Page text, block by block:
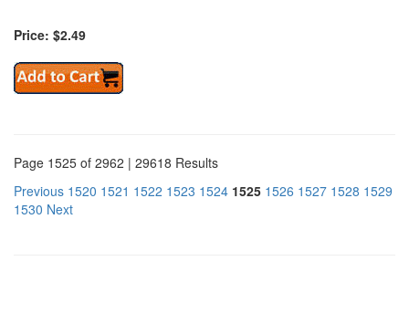
Price: $2.49
Page 1525 of 2962 | 29618 Results
Previous 1520 1521 1522 1523 1524 1525 1526 1527 1528 1529
1530 Next